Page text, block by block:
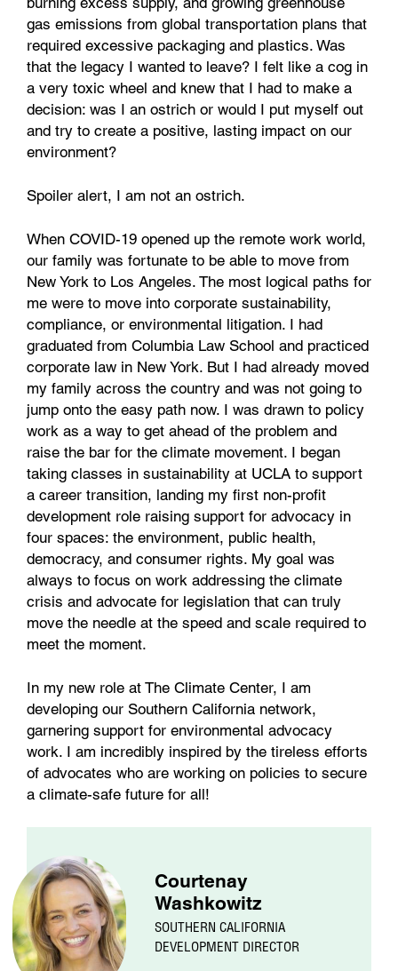
gas emissions from global transportation plans that
required excessive packaging and plastics. Was
that the legacy I wanted to leave? I felt like a cog in
a very toxic wheel and knew that I had to make a
decision: was I an ostrich or would I put myself out
and try to create a positive, lasting impact on our
environment?
Spoiler alert, I am not an ostrich.
When COVID-19 opened up the remote work world,
our family was fortunate to be able to move from
New York to Los Angeles. The most logical paths for
me were to move into corporate sustainability,
compliance, or environmental litigation. I had
graduated from Columbia Law School and practiced
corporate law in New York. But I had already moved
my family across the country and was not going to
jump onto the easy path now. I was drawn to policy
work as a way to get ahead of the problem and
raise the bar for the climate movement. I began
taking classes in sustainability at UCLA to support
a career transition, landing my first non-profit
development role raising support for advocacy in
four spaces: the environment, public health,
democracy, and consumer rights. My goal was
always to focus on work addressing the climate
crisis and advocate for legislation that can truly
move the needle at the speed and scale required to
meet the moment.
In my new role at The Climate Center, I am
developing our Southern California network,
garnering support for environmental advocacy
work. I am incredibly inspired by the tireless efforts
of advocates who are working on policies to secure
a climate-safe future for all!
Courtenay
Washkowitz
SOUTHERN CALIFORNIA
DEVELOPMENT DIRECTOR